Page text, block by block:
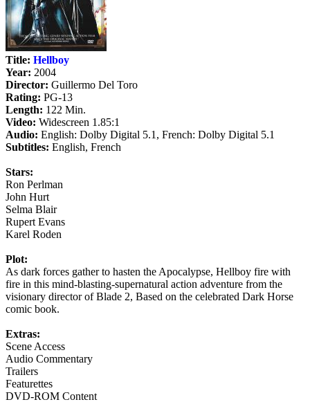
Title: Hellboy
Year: 2004
Director: Guillermo Del Toro
Rating: PG-13
Length: 122 Min.
Video: Widescreen 1.85:1
Audio: English: Dolby Digital 5.1, French: Dolby Digital 5.1
Subtitles: English, French
Stars:
Ron Perlman
John Hurt
Selma Blair
Rupert Evans
Karel Roden
Plot:
As dark forces gather to hasten the Apocalypse, Hellboy fire with
fire in this mind-blasting-supernatural action adventure from the
visionary director of Blade 2, Based on the celebrated Dark Horse
comic book.
Extras:
Scene Access
Audio Commentary
Trailers
Featurettes
DVD-ROM Content